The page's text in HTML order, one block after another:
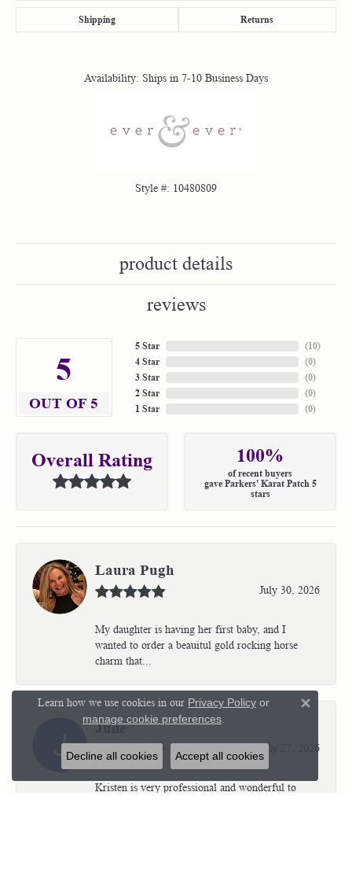
Shipping Returns
Availability: Ships in 7-10 Business Days
Style #: 10480809
product details
reviews
5
OUT OF 5
5 Star
4 Star
3 Star
2 Star
1 Star
(10)
(0)
(0)
(0)
(0)
Overall Rating 100%
of recent buyers
gave Parkers' Karat Patch 5
stars
Laura Pugh
July 30, 2026
My daughter is having her first baby, and I
wanted to order a beauitul gold rocking horse
charm that...
Julie
July 27, 2026
Kristen is very professional and wonderful to
Learn how we use cookies in our Privacy Policy or
manage cookie preferences
Decline all cookies Accept all cookies